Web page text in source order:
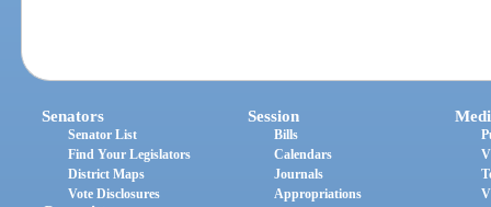
Senators
Senator List
Find Your Legislators
District Maps
Vote Disclosures
Session
Bills
Calendars
Journals
Appropriations